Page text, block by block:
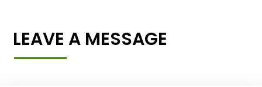
LEAVE A MESSAGE